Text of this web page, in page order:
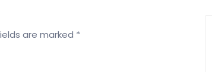
are marked *